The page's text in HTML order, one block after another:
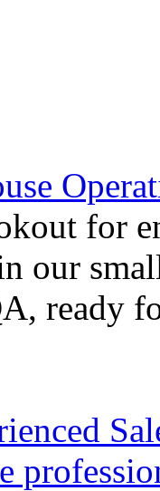
for
our
ready